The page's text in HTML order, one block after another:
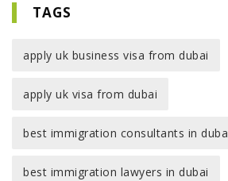
TAGS
apply uk business visa from dubai
apply uk visa from dubai
best immigration consultants in
best immigration lawyers in dubai